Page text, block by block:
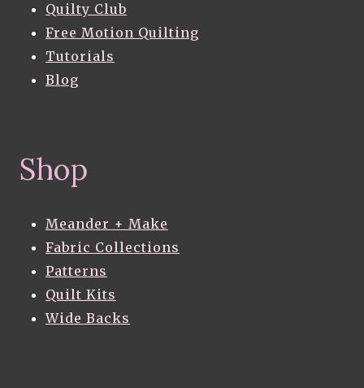
Quilty Club
Free Motion Quilting
Tutorials
Blog
Shop
Meander + Make
Fabric Collections
Patterns
Quilt Kits
Wide Backs